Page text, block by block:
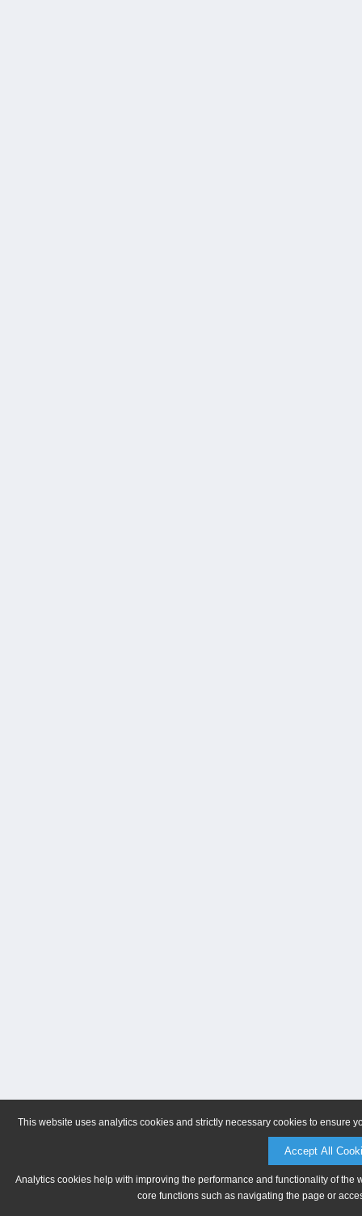
This website uses analytics cookies and strictly necessary cookies to ensure
Accept All
Analytics cookies help with improving the performance and functionality of
core functions such as navigating the page or